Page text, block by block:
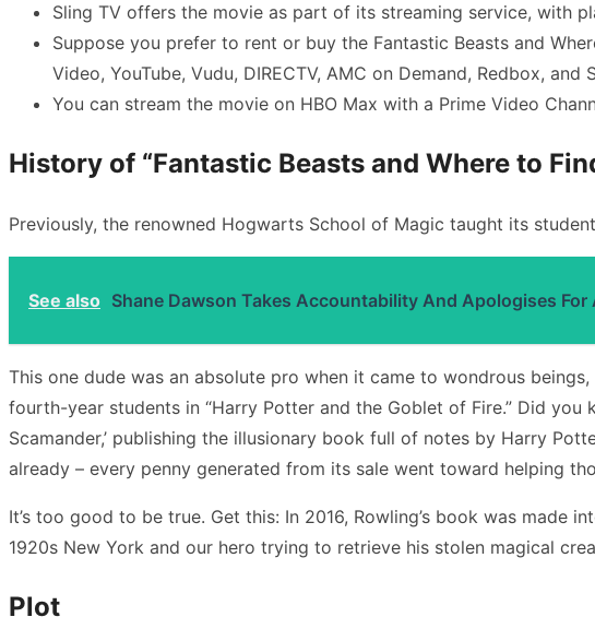
Sling TV offers the movie as part of its streaming service, with
Suppose you prefer to rent or buy the Fantastic Beasts and
Video, YouTube, Vudu, DIRECTV, AMC on Demand, Redbox, and
You can stream the movie on HBO Max with a Prime Video
History of “Fantastic Beasts and Where to
Previously, the renowned Hogwarts School of Magic taught its
See also Shane Dawson Takes Accountability And Apologises
This one dude was an absolute pro when it came to wondrous
fourth-year students in “Harry Potter and the Goblet of Fire.” Did
Scamander,’ publishing the illusionary book full of notes by Harry
already – every penny generated from its sale went toward helping
It’s too good to be true. Get this: In 2016, Rowling’s book was
1920s New York and our hero trying to retrieve his stolen magical
Plot